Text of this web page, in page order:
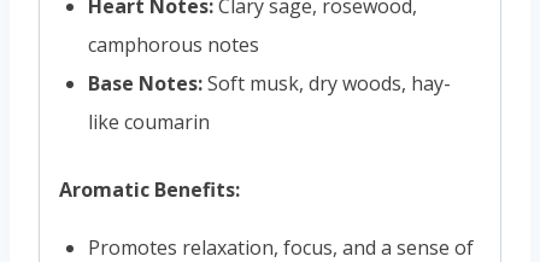
Heart Notes:Clary sage, rosewood,
camphorous notes
Base Notes:Soft musk, dry woods, hay-
like coumarin
Aromatic Benefits:
Promotes relaxation, focus, and a sense of